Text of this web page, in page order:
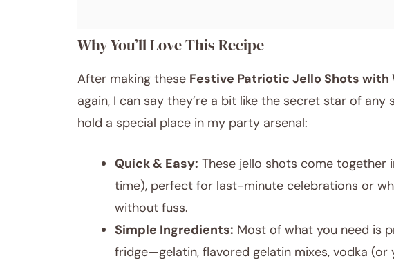
Why You’ll Love This Recipe
After making these Festive Patriotic Jello Shots with
again, I can say they’re a bit like the secret star of any
hold a special place in my party arsenal:
Quick & Easy: These jello shots come together
time), perfect for last-minute celebrations or
without fuss.
Simple Ingredients: Most of what you need is
fridge—gelatin, flavored gelatin mixes, vodka